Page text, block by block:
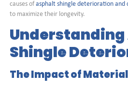
causes of asphalt shingle deterioration and
to maximize their longevity.
Shingle
The Impact of